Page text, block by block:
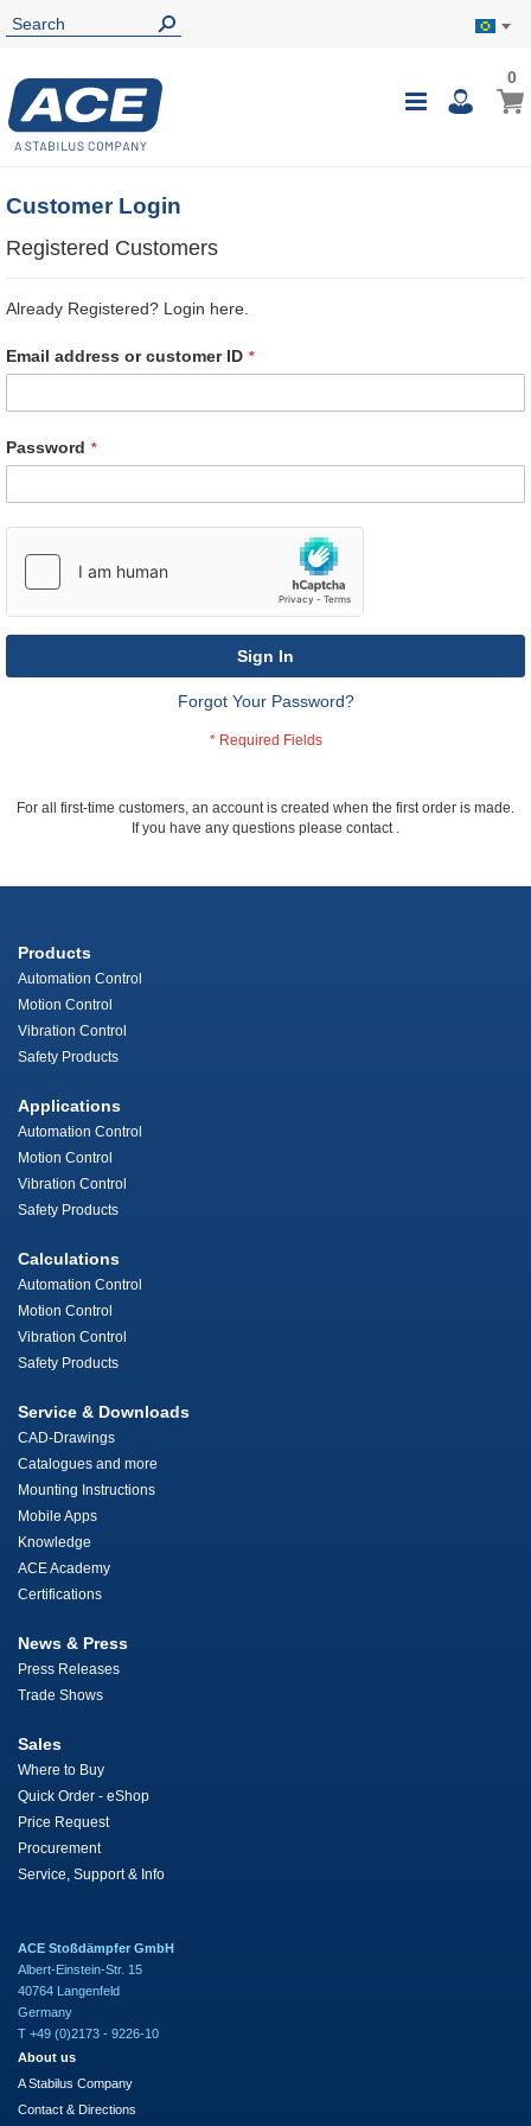
Toggle
My
00
Customer Login
Registered Customers
Already Registered? Login here.
Email address or customer ID
Password
Sign In
Forgot Your Password?
For all first-time customers, an account is created when the first order is made.
If you have any questions please contact .
Products
Automation Control
Motion Control
Vibration Control
Safety Products
Applications
Automation Control
Motion Control
Vibration Control
Safety Products
Calculations
Automation Control
Motion Control
Vibration Control
Safety Products
Service & Downloads
CAD-Drawings
Catalogues and more
Mounting Instructions
Mobile Apps
Knowledge
ACE Academy
Certifications
News & Press
Press Releases
Trade Shows
Sales
Where to Buy
Quick Order - eShop
Price Request
Procurement
Service, Support & Info
ACE Stoßdämpfer GmbH
Albert-Einstein-Str. 15
40764 Langenfeld
Germany
T +49 (0)2173 - 9226-10
About us
A Stabilus Company
Contact & Directions